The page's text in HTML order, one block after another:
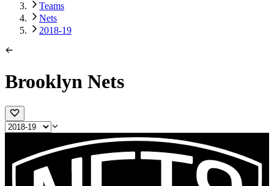
Teams
Nets
2018-19
Brooklyn Nets